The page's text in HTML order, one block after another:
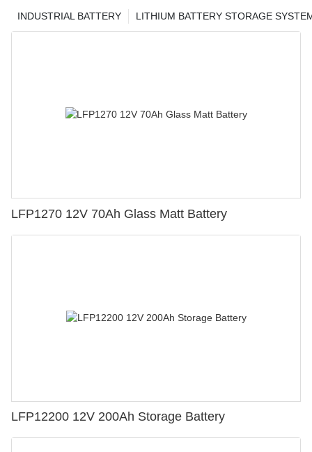
LITHIUM BATTERY STORAGE
INDUSTRIAL BATTERY
LFP1270 12V 70Ah Glass Matt Battery
LFP12200 12V 200Ah Storage Battery